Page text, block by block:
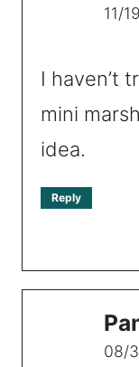
11/
I haven’t
mini
idea.
Reply
08/